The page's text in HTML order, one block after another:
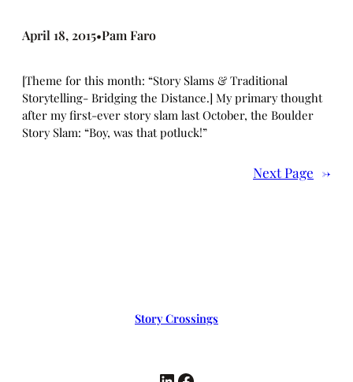
April 18, 2015•Pam Faro
[Theme for this month: “Story Slams & Traditional
Storytelling- Bridging the Distance.] My primary thought
after my first-ever story slam last October, the Boulder
Story Slam: “Boy, was that potluck!”
Next Page →
Story Crossings